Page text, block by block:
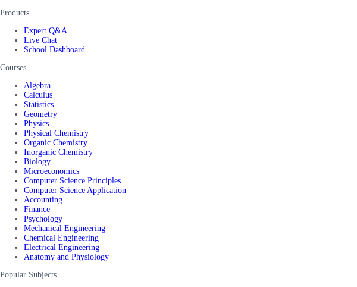
Products
Expert Q&A
Live Chat
School Dashboard
Courses
Algebra
Calculus
Statistics
Geometry
Physics
Physical Chemistry
Organic Chemistry
Inorganic Chemistry
Biology
Microeconomics
Computer Science Principles
Computer Science Application
Accounting
Finance
Psychology
Mechanical Engineering
Chemical Engineering
Electrical Engineering
Anatomy and Physiology
Popular Subjects